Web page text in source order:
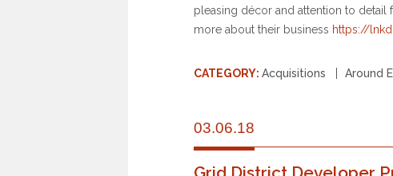
pleasing décor and attention to
more about their business https://
CATEGORY: Acquisitions Around
03.06.18